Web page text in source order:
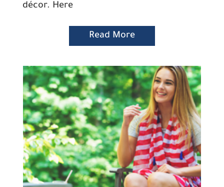
décor. Here
Read More